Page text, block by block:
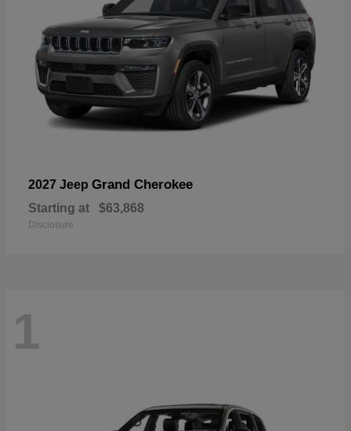
2027 Jeep Grand Cherokee
Starting at $63,868
Disclosure
1